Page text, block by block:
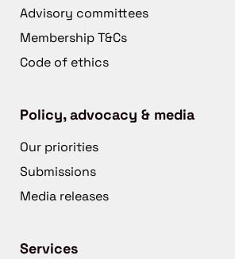
Advisory committees
Membership T&Cs
Code of ethics
Policy, advocacy & media
Our priorities
Submissions
Media releases
Services